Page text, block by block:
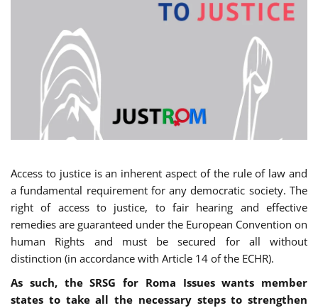
Access to justice is an inherent aspect of the rule of law and
a fundamental requirement for any democratic society. The
right of access to justice, to fair hearing and effective
remedies are guaranteed under the European Convention on
human Rights and must be secured for all without
distinction (in accordance with Article 14 of the ECHR).
As such, the SRSG for Roma Issues wants member
states to take all the necessary steps to strengthen